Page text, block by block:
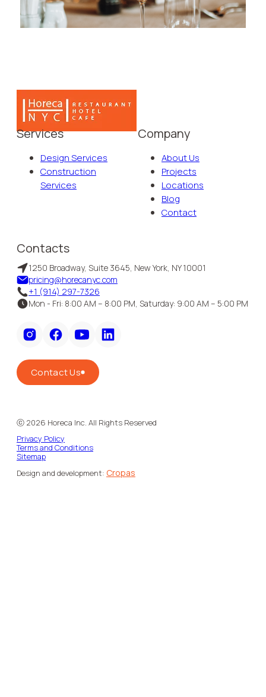
Services
Design Services
Construction
Services
Company
About Us
Projects
Locations
Blog
Contact
Contacts
1250 Broadway, Suite 3645, New York, NY 10001
pricing@horecanyc.com
+1 (914) 297-7326
Mon - Fri: 8:00 AM – 8:00 PM, Saturday: 9:00 AM – 5:00 PM
Contact Us
ⓒ 2026 Horeca Inc. All Rights Reserved
Privacy Policy
Terms and Conditions
Sitemap
Design and development: Cropas